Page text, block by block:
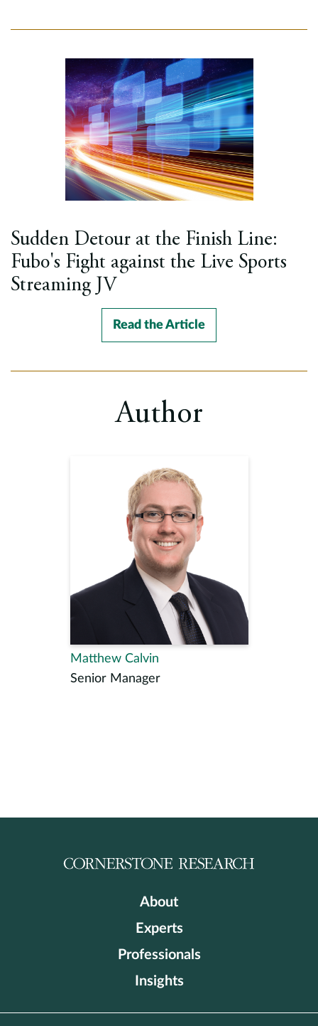
Sudden Detour at the Finish Line:
Fubo's Fight against the Live Sports
Streaming JV
Read the Article
Author
Matthew Calvin
Senior Manager
About
Experts
Professionals
Insights